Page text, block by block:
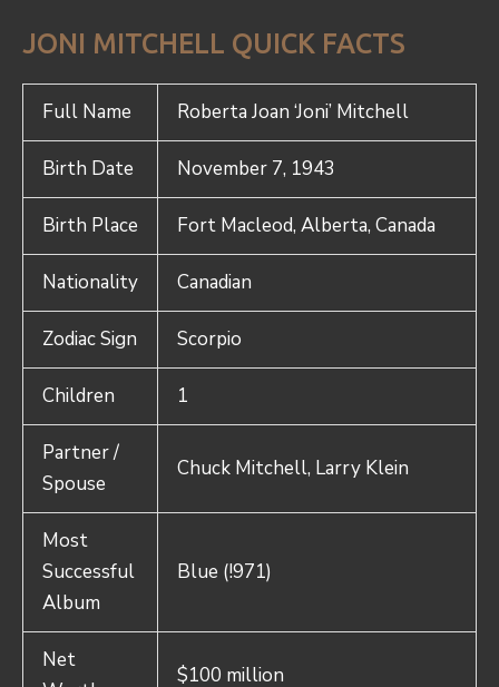
JONI MITCHELL QUICK FACTS
Full Name Roberta Joan ‘Joni’ Mitchell
Birth Date November 7, 1943
Birth Place Fort Macleod, Alberta, Canada
Nationality Canadian
Zodiac Sign Scorpio
Children 1
Partner /
Spouse
Chuck Mitchell, Larry Klein
Most
Successful
Album
Blue (!971)
Net
$100 million